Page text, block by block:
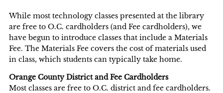
While most technology classes presented at the library
are free to O.C. cardholders (and Fee cardholders), we
have begun to introduce classes that include a Materials
Fee. The Materials Fee covers the cost of materials used
in class, which students can typically take home.
Orange County District and Fee Cardholders
Most classes are free to O.C. district and fee cardholders.